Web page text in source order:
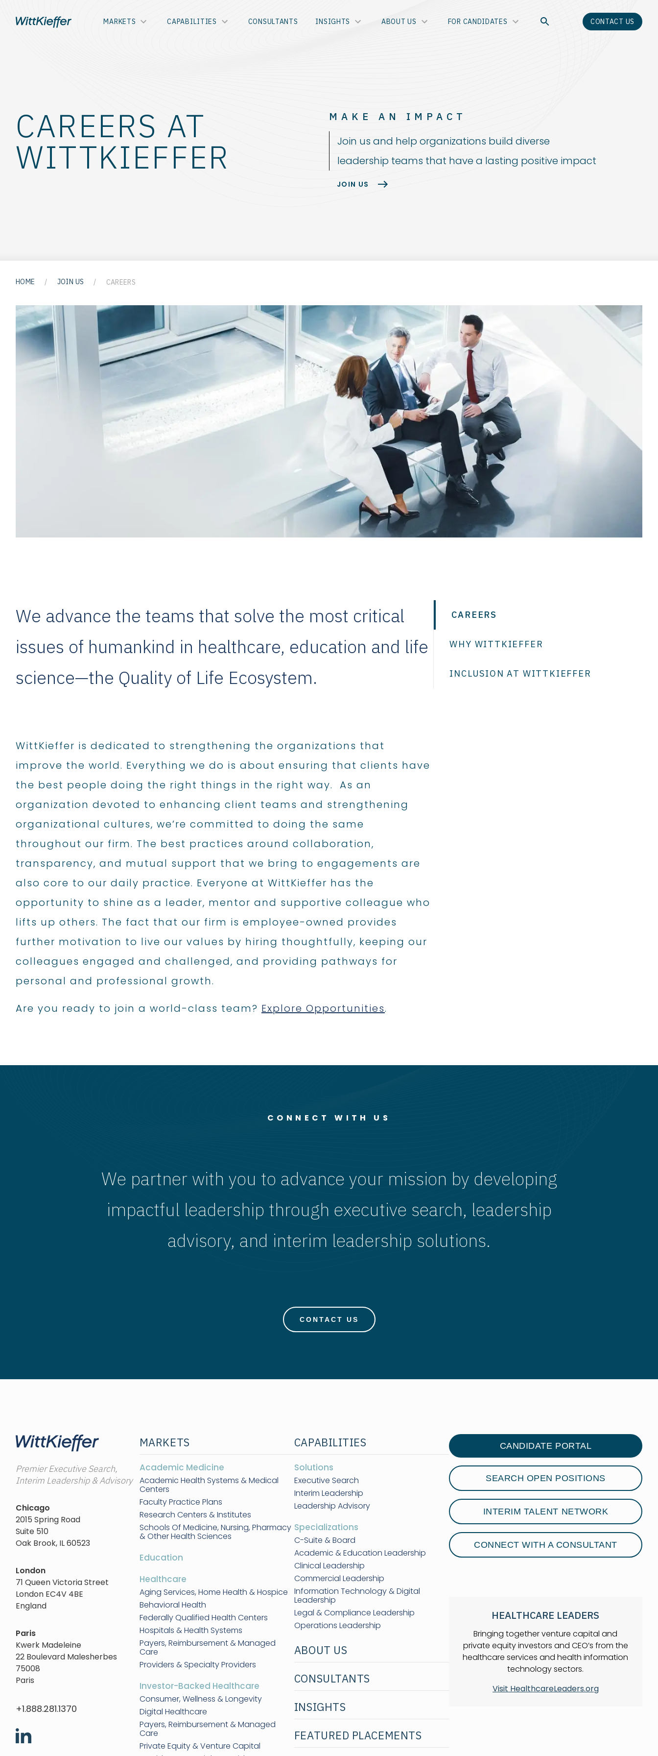
MARKETS CAPABILITIES CONSULTANTS INSIGHTS ABOUT US FOR CANDIDATES CONTACT US
CAREERS AT
WITTKIEFFER
MAKE AN IMPACT
Join us and help organizations build diverse
leadership teams that have a lasting positive impact
JOIN US
HOME / JOIN US / CAREERS
CAREERS
WHY WITTKIEFFER
INCLUSION AT WITTKIEFFER
We advance the teams that solve the most critical
issues of humankind in healthcare, education and life
science—the Quality of Life Ecosystem.
WittKieffer is dedicated to strengthening the organizations that
improve the world. Everything we do is about ensuring that clients have
the best people doing the right things in the right way. As an
organization devoted to enhancing client teams and strengthening
organizational cultures, we’re committed to doing the same
throughout our firm. The best practices around collaboration,
transparency, and mutual support that we bring to engagements are
also core to our daily practice. Everyone at WittKieffer has the
opportunity to shine as a leader, mentor and supportive colleague who
lifts up others. The fact that our firm is employee-owned provides
further motivation to live our values by hiring thoughtfully, keeping our
colleagues engaged and challenged, and providing pathways for
personal and professional growth.
Are you ready to join a world-class team? Explore Opportunities.
CONNECT WITH US
We partner with you to advance your mission by developing
impactful leadership through executive search, leadership
advisory, and interim leadership solutions.
CONTACT US
Premier Executive Search,
Interim Leadership & Advisory
Chicago
2015 Spring Road
Suite 510
Oak Brook, IL 60523
London
71 Queen Victoria Street
London EC4V 4BE
England
Paris
Kwerk Madeleine
22 Boulevard Malesherbes
75008
Paris
+1.888.281.1370
MARKETS
Academic Medicine
Academic Health Systems & Medical
Centers
Faculty Practice Plans
Research Centers & Institutes
Schools Of Medicine, Nursing, Pharmacy
& Other Health Sciences
Education
Healthcare
Aging Services, Home Health & Hospice
Behavioral Health
Federally Qualified Health Centers
Hospitals & Health Systems
Payers, Reimbursement & Managed
Care
Providers & Specialty Providers
Investor-Backed Healthcare
Consumer, Wellness & Longevity
Digital Healthcare
Payers, Reimbursement & Managed
Care
Private Equity & Venture Capital
CAPABILITIES
Solutions
Executive Search
Interim Leadership
Leadership Advisory
Specializations
C-Suite & Board
Academic & Education Leadership
Clinical Leadership
Commercial Leadership
Information Technology & Digital
Leadership
Legal & Compliance Leadership
Operations Leadership
ABOUT US
CONSULTANTS
INSIGHTS
FEATURED PLACEMENTS
CANDIDATE PORTAL
SEARCH OPEN POSITIONS
INTERIM TALENT NETWORK
CONNECT WITH A CONSULTANT
HEALTHCARE LEADERS
Bringing together venture capital and
private equity investors and CEO’s from the
healthcare services and health information
technology sectors.
Visit HealthcareLeaders.org